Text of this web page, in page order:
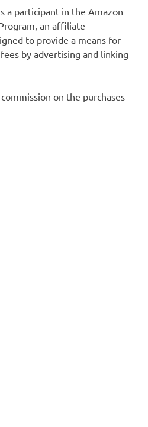
a participant in the Amazon
an affiliate
to provide a means for
by advertising and linking
on the purchases